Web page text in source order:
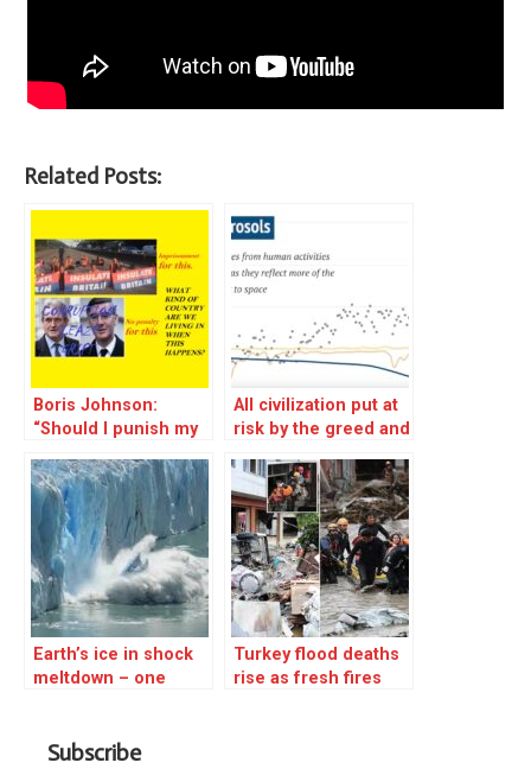
Related Posts:
Boris Johnson:
“Should I punish my
corruption to the
tune of millions? No,
let’s send people to
prison for trying to
save the world
instead.”
All civilization put at
risk by the greed and
political leadership
Earth’s ice in shock
meltdown – one
Turkey flood deaths
rise as fresh fires
Subscribe